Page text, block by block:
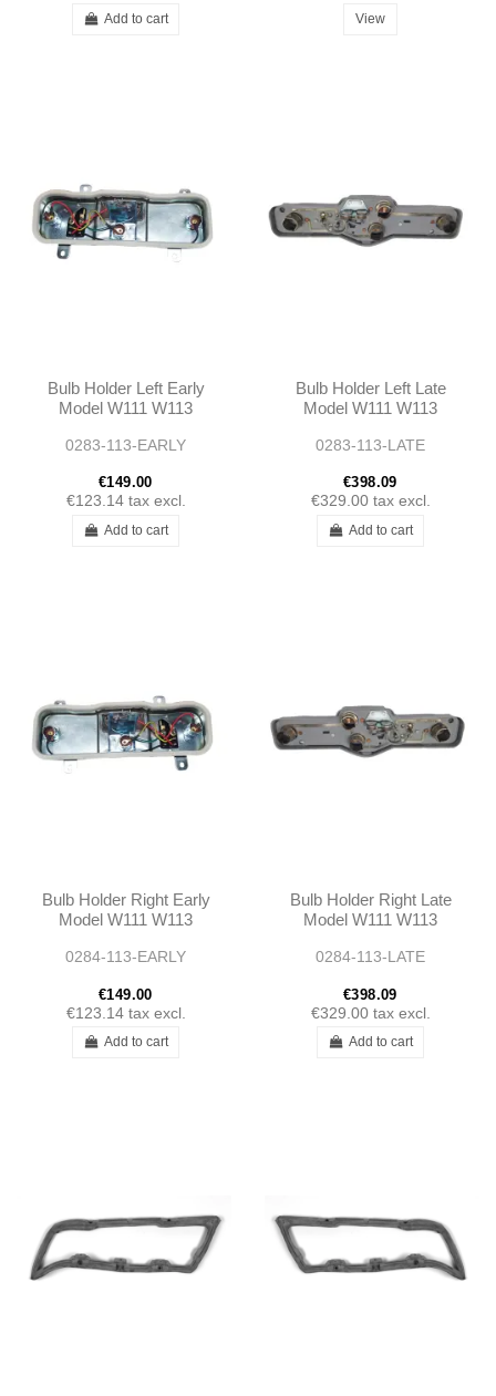
Add to cart View
Bulb Holder Left Early
Model W111 W113
0283-113-EARLY
€149.00
€123.14 tax excl.
Add to cart
Bulb Holder Left Late
Model W111 W113
0283-113-LATE
€398.09
€329.00 tax excl.
Add to cart
Bulb Holder Right Early
Model W111 W113
0284-113-EARLY
€149.00
€123.14 tax excl.
Add to cart
Bulb Holder Right Late
Model W111 W113
0284-113-LATE
€398.09
€329.00 tax excl.
Add to cart